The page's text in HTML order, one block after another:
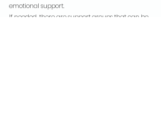
emotional support.
If needed, there are support groups that can be